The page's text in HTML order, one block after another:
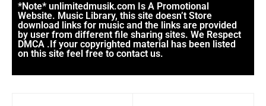
*Note* unlimitedmusik.com Is A Promotional
Website. Music Library, this site doesn’t Store
download links for music and the links are provided
by user from different file sharing sites. We Respect
DMCA .If your copyrighted material has been listed
on this site feel free to contact us.